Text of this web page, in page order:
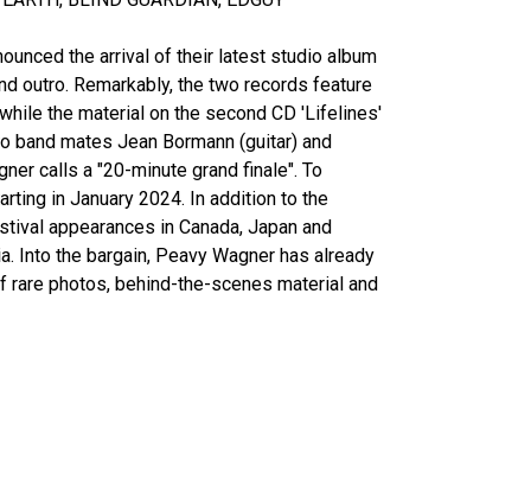
the arrival of their latest studio album
outro. Remarkably, the two records feature
the material on the second CD 'Lifelines'
mates Jean Bormann (guitar) and
calls a "20-minute grand finale". To
in January 2024. In addition to the
appearances in Canada, Japan and
Into the bargain, Peavy Wagner has already
rare photos, behind-the-scenes material and